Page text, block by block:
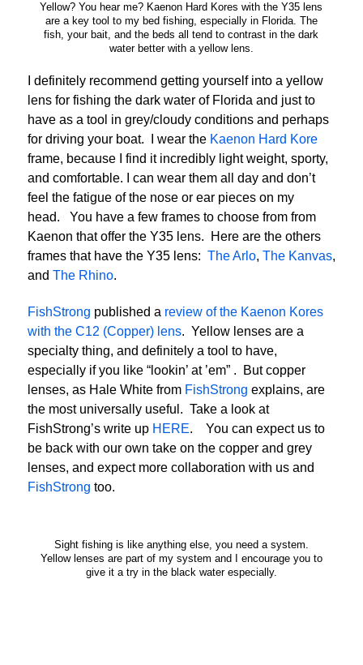
Yellow? You hear me? Kaenon Hard Kores with the Y35 lens
are a key tool to my bed fishing, especially in Florida. The
fish, your bait, and the beds all tend to contrast in the dark
water better with a yellow lens.
I definitely recommend getting yourself into a yellow
lens for fishing the dark water of Florida and just to
have as a tool in grey/cloudy conditions and perhaps
for driving your boat. I wear the Kaenon Hard Kore
frame, because I find it incredibly light weight, sporty,
and comfortable. I can wear them all day and don’t
feel the fatigue of the nose or ear pieces on my
head. You have a few frames to choose from from
Kaenon that offer the Y35 lens. Here are the others
frames that have the Y35 lens: The Arlo, The Kanvas,
and The Rhino.
FishStrong published a review of the Kaenon Kores
with the C12 (Copper) lens. Yellow lenses are a
specialty thing, and definitely a tool to have,
especially if you like “lookin’ at ’em” . But copper
lenses, as Hale White from FishStrong explains, are
the most universally useful. Take a look at
FishStrong’s write up HERE. You can expect us to
be back with our own take on the copper and grey
lenses, and expect more collaboration with us and
FishStrong too.
Sight fishing is like anything else, you need a system.
Yellow lenses are part of my system and I encourage you to
give it a try in the black water especially.